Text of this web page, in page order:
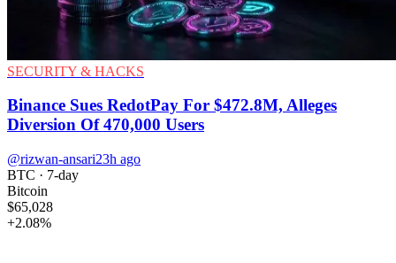
SECURITY & HACKS
Binance Sues RedotPay For $472.8M, Alleges
Diversion Of 470,000 Users
@rizwan-ansari23h ago
BTC · 7-day
Bitcoin
$65,028
+2.08%